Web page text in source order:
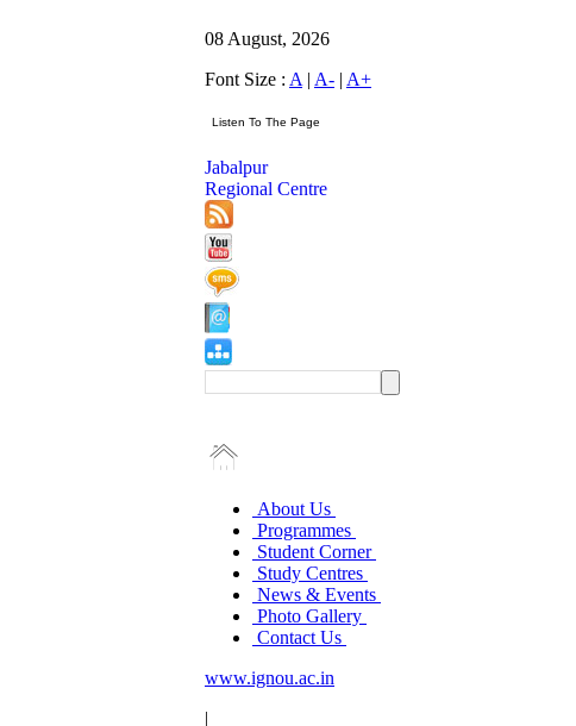
08 August, 2026
Font Size : A | A- | A+
Jabalpur
Regional Centre
About Us
Programmes
Student Corner
Study Centres
News & Events
Photo Gallery
Contact Us
www.ignou.ac.in
|